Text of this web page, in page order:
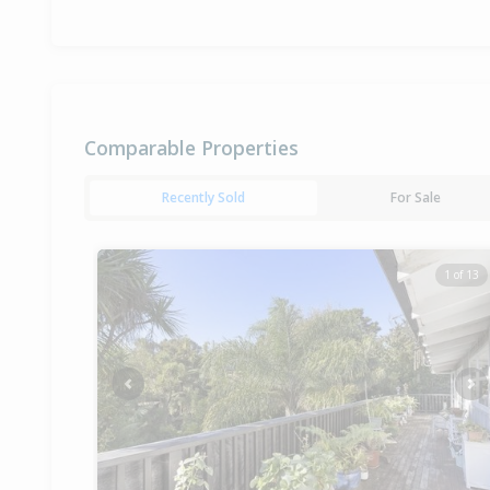
Comparable Properties
Recently Sold For Sale
1 of 13
Previous